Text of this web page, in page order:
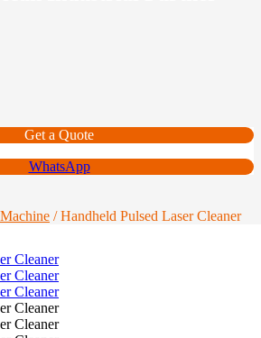
Get a Quote
WhatsApp
/ Handheld Pulsed Laser Cleaner